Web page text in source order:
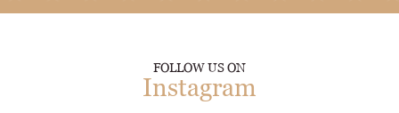
FOLLOW US ON
Instagram